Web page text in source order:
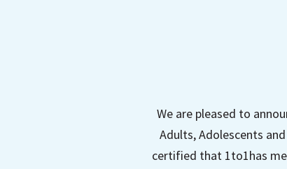
We are pleased to
Adults, Adolescents
certified that 1to1has